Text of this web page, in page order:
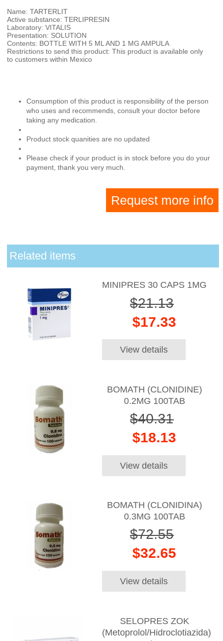
Name: TARTERLIT
Active substance: TERLIPRESIN
Laboratory: VITALIS
Presentation: SOLUTION
Contents: BOTTLE WITH 5 ML AND 1 MG AMPULA
Restrictions to send this product: This product is available only
to customers within Mexico
Consumption of this product is responsibility of the person
who uses and recommends, consult your doctor before
taking any medication.
Product stock quanities are no updated
Please check if your product is in stock before you do your
payment, thank you very much.
Request more info
Related items
MINIPRES 30 CAPS 1MG
$21.13
$17.33
View details
BOMATH (CLONIDINE)
0.2MG 100TAB
$40.31
$18.13
View details
BOMATH (CLONIDINA)
0.3MG 100TAB
$72.55
$32.65
View details
SELOPRES ZOK
(Metoprolol/Hidroclotiazida)